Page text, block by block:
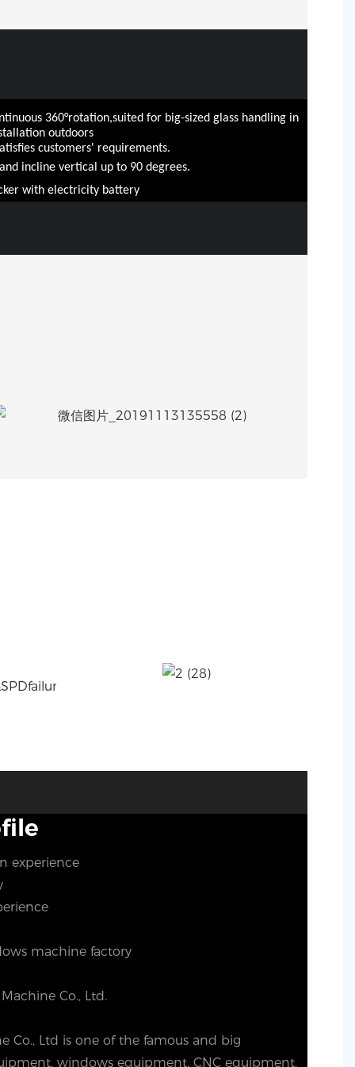
360°rotation,suited for big-sized glass handling in
outdoors
customers' requirements.
incline vertical up to 90 degrees.
with electricity battery
experience
machine factory
Co., Ltd.
Co., Ltd is one of the famous and big
windows equipment, CNC equipment.